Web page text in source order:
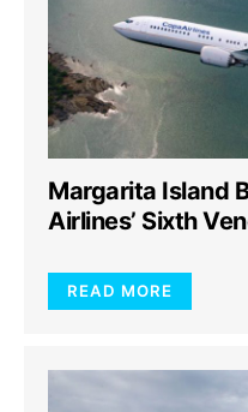
Margarita Island
Airlines’ Sixth
READ MORE